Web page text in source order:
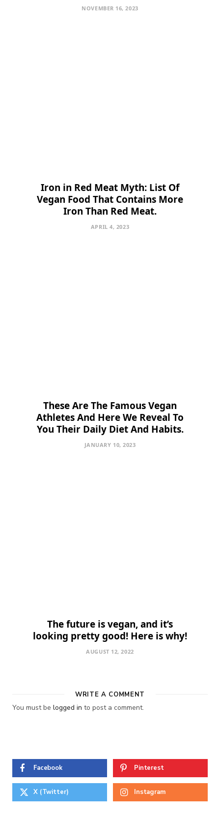
NOVEMBER 16, 2023
Iron in Red Meat Myth: List Of
Vegan Food That Contains More
Iron Than Red Meat.
APRIL 4, 2023
These Are The Famous Vegan
Athletes And Here We Reveal To
You Their Daily Diet And Habits.
JANUARY 10, 2023
The future is vegan, and it’s
looking pretty good! Here is why!
AUGUST 12, 2022
WRITE A COMMENT
You must be logged in to post a comment.
Facebook Pinterest
X (Twitter) Instagram